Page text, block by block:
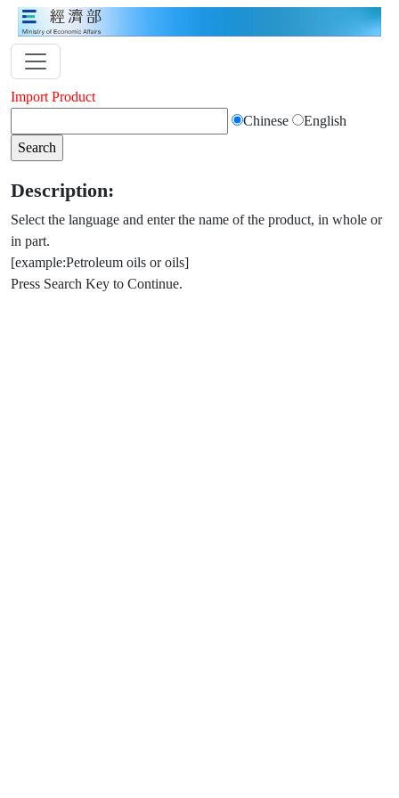
Import Product
Chinese
English
Description:
Select the language and enter the name of the product, in whole or
in part.
[example:Petroleum oils or oils]
Press Search Key to Continue.